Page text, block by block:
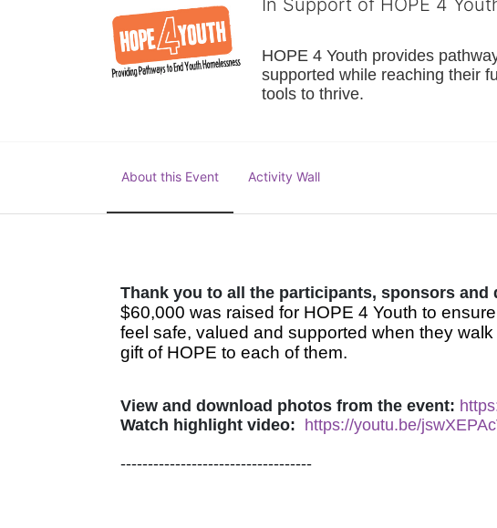
In Support of HOPE 4
HOPE 4 Youth provides
supported while reaching their
tools to thrive.
About this Event Activity Wall
Thank you to all the participants, sponsors and
$60,000 was raised for HOPE 4 Youth to
feel safe, valued and supported when they
gift of HOPE to each of them.
View and download photos from the event:
Watch highlight video: https://youtu.be/
-----------------------------------